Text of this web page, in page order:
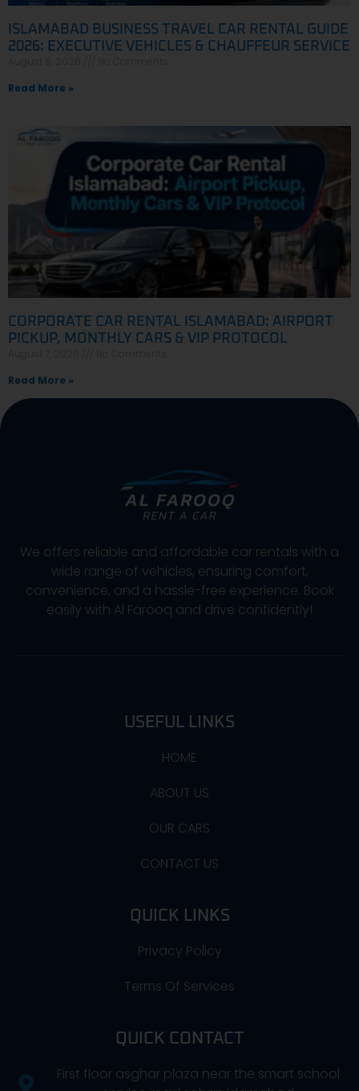
ISLAMABAD BUSINESS TRAVEL CAR RENTAL GUIDE
2026: EXECUTIVE VEHICLES & CHAUFFEUR SERVICE
Read More »
CORPORATE CAR RENTAL ISLAMABAD: AIRPORT
PICKUP, MONTHLY CARS & VIP PROTOCOL
Read More »
We offers reliable and affordable car rentals with a
wide range of vehicles, ensuring comfort,
convenience, and a hassle-free experience. Book
easily with Al Farooq and drive confidently!
USEFUL LINKS
HOME
ABOUT US
OUR CARS
CONTACT US
QUICK LINKS
Privacy Policy
Terms Of Services
QUICK CONTACT
First floor asghar plaza near the smart school